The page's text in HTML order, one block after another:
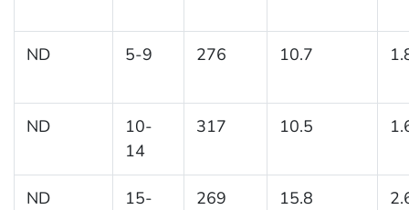
ND 5-9 276 10.7
ND
10-
14
317 10.5
ND
15-
269 15.8